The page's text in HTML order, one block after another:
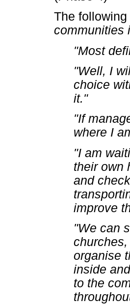
The
communities
"Most
"Well, I
choice
it."
"If
where I
"I am
their own
and
improve
"We can
organise
inside
to the